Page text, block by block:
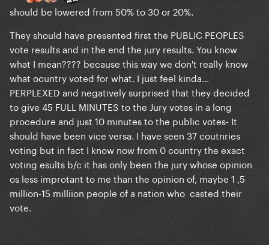
should be lowered from 50% to 30 or 20%.
They should have presented first the PUBLIC PEOPLES
vote results and in the end the jury results. You know
what I mean???? because this way we don't really know
what ocuntry voted for what. I just feel kinda...
PERPLEXED and negatively surprised that they decided
to give 45 FULL MINUTES to the Jury votes in a long
procedure and just 10 minutes to the public votes- It
should have been vice versa. I have seen 37 coutnries
voting but in fact I know now from 0 country the exact
voting esults b/c it has only been the jury whose opinion
os less improtant to me than the opinion of, maybe 1 ,5
million-15 milliion people of a nation who casted their
vote.